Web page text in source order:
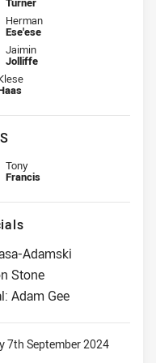
is number 14
Interchange for Titans is
Herman
Ese'ese
is number 15
Interchange for Titans is
Jaimin
Jolliffe
is number 17
for Titans is number
is number 18
Replacement for Titans is
Tony
Francis
Adamski
Stone
Adam Gee
7th September 2024